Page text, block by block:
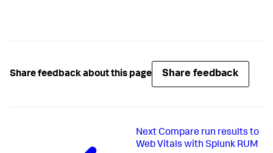
Share feedback about this page Share feedback
Next Compare run results to
Web Vitals with Splunk RUM